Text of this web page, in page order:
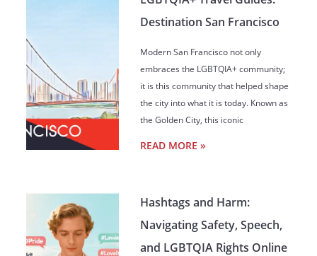
Destination San Francisco
Modern San Francisco not only
embraces the LGBTQIA+ community;
it is this community that helped shape
the city into what it is today. Known as
the Golden City, this iconic
READ MORE »
Hashtags and Harm:
Navigating Safety, Speech,
and LGBTQIA Rights Online